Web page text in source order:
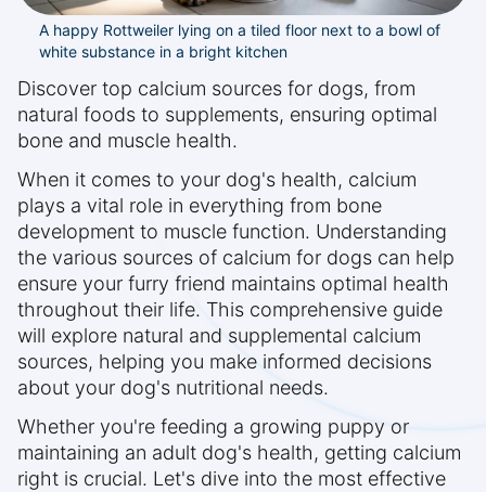
A happy Rottweiler lying on a tiled floor next to a bowl of
white substance in a bright kitchen
Discover top calcium sources for dogs, from
natural foods to supplements, ensuring optimal
bone and muscle health.
When it comes to your dog's health, calcium
plays a vital role in everything from bone
development to muscle function. Understanding
the various sources of calcium for dogs can help
ensure your furry friend maintains optimal health
throughout their life. This comprehensive guide
will explore natural and supplemental calcium
sources, helping you make informed decisions
about your dog's nutritional needs.
Whether you're feeding a growing puppy or
maintaining an adult dog's health, getting calcium
right is crucial. Let's dive into the most effective